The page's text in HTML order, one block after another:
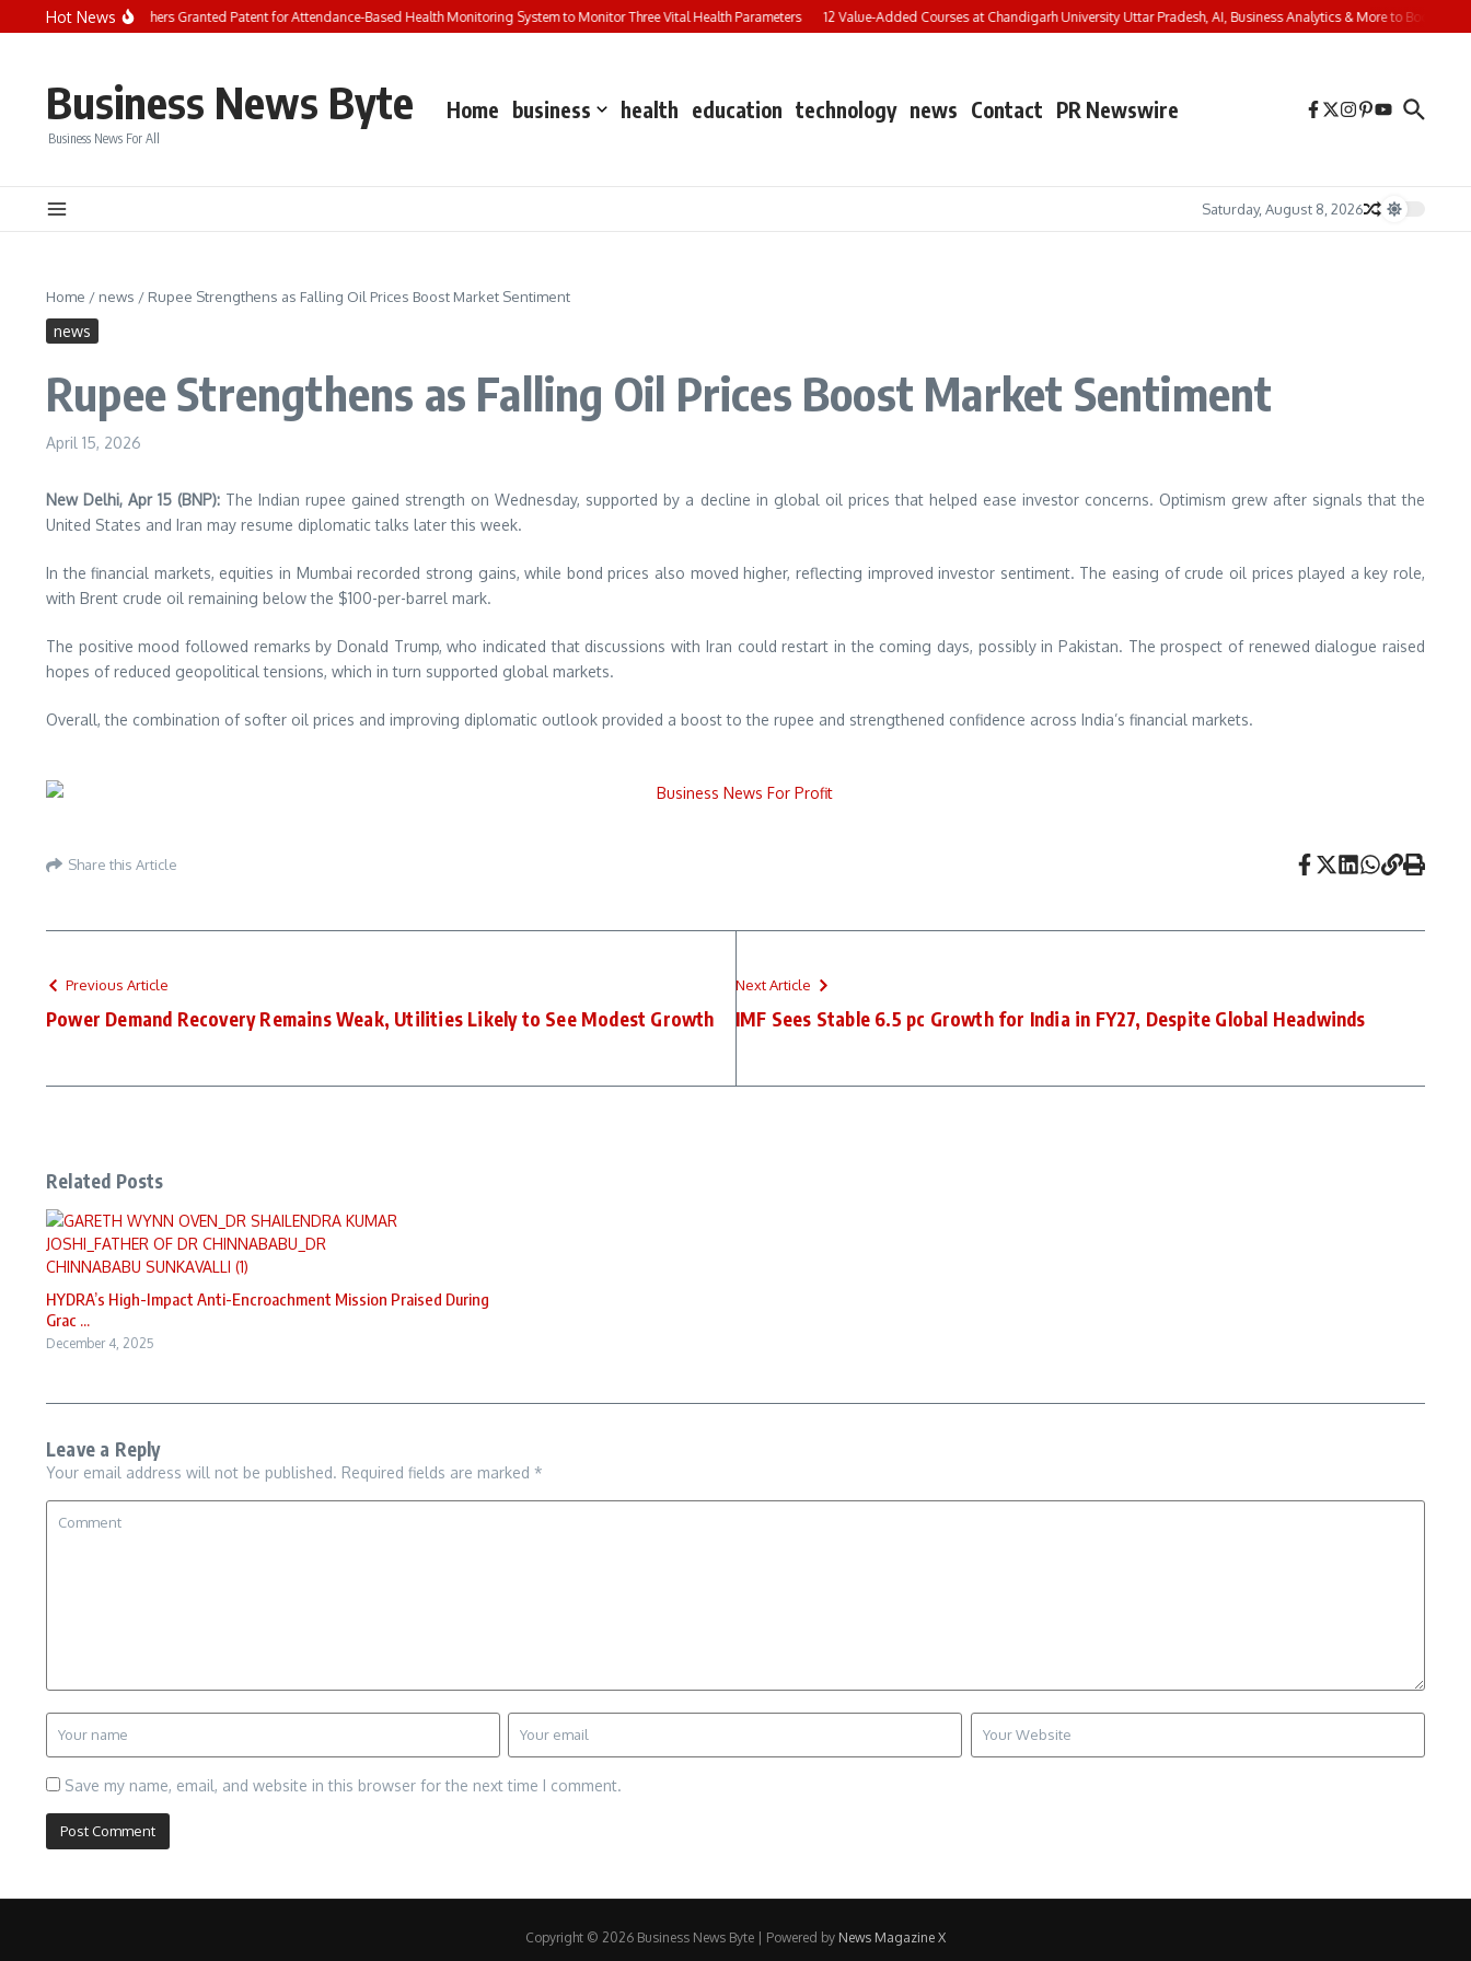
Skip to content
Hot News
University Researchers Granted Patent for Attendance-Based Health Monitoring System to Monitor Three Vital Health Parameters 12 Value-Added Courses at Chandigarh University Uttar Pradesh, AI, Business Analytics & More to Boost
Business News Byte
Business News For All
Home business health education technology news Contact PR Newswire
Saturday, August 8, 2026
Home / news / Rupee Strengthens as Falling Oil Prices Boost Market Sentiment
news
Rupee Strengthens as Falling Oil Prices Boost Market Sentiment
April 15, 2026
New Delhi, Apr 15 (BNP): The Indian rupee gained strength on Wednesday, supported by a decline in global oil prices that helped ease investor concerns. Optimism grew after signals that the
United States and Iran may resume diplomatic talks later this week.
In the financial markets, equities in Mumbai recorded strong gains, while bond prices also moved higher, reflecting improved investor sentiment. The easing of crude oil prices played a key role,
with Brent crude oil remaining below the $100-per-barrel mark.
The positive mood followed remarks byDonald Trump, who indicated that discussions with Iran could restart in the coming days, possibly in Pakistan. The prospect of renewed dialogue raised
hopes of reduced geopolitical tensions, which in turn supported global markets.
Overall, the combination of softer oil prices and improving diplomatic outlook provided a boost to the rupee and strengthened confidence across India’s financial markets.
Share this Article
Previous Article
Power Demand Recovery Remains Weak, Utilities Likely to See Modest Growth
Next Article
IMF Sees Stable 6.5 pc Growth for India in FY27, Despite Global Headwinds
Related Posts
HYDRA’s High-Impact Anti-Encroachment Mission Praised During
Grac ...
December 4, 2025
Leave a Reply
Your email address will not be published. Required fields are marked *
Save my name, email, and website in this browser for the next time I comment.
Copyright © 2026 Business News Byte | Powered by News Magazine X